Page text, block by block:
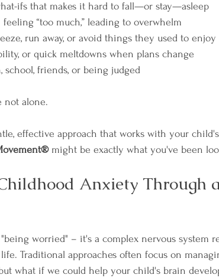
ifs that makes it hard to fall—or stay—asleep
“too much,” leading to overwhelm
run away, or avoid things they used to enjoy
or quick meltdowns when plans change
school, friends, or being judged
not alone.
effective approach that works with your
might be exactly what you've been
Anxiety Through
worried" – it's a complex nervous system
Traditional approaches often focus on
what if we could help your child's brain